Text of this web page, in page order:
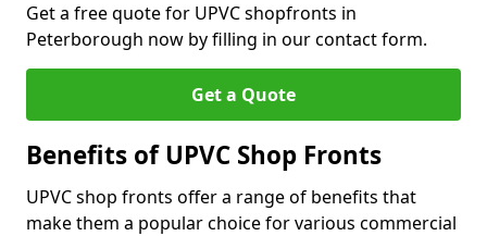
Get a free quote for UPVC shopfronts in
Peterborough now by filling in our contact form.
Get a Quote
Benefits of UPVC Shop Fronts
UPVC shop fronts offer a range of benefits that
make them a popular choice for various commercial